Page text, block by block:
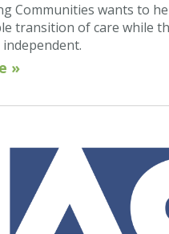
Communities wants to
transition of care while
»